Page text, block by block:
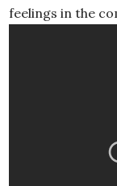
feelings in the